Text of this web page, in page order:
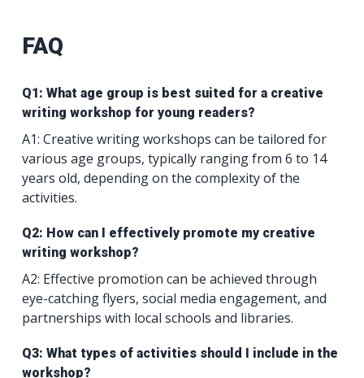
FAQ
Q1: What age group is best suited for a creative
writing workshop for young readers?
A1: Creative writing workshops can be tailored for
various age groups, typically ranging from 6 to 14
years old, depending on the complexity of the
activities.
Q2: How can I effectively promote my creative
writing workshop?
A2: Effective promotion can be achieved through
eye-catching flyers, social media engagement, and
partnerships with local schools and libraries.
Q3: What types of activities should I include in the
workshop?